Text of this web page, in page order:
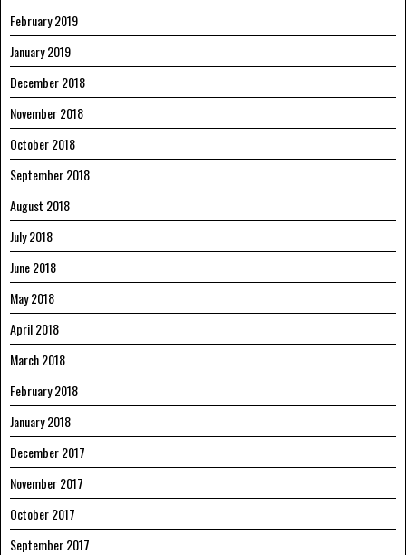
February 2019
January 2019
December 2018
November 2018
October 2018
September 2018
August 2018
July 2018
June 2018
May 2018
April 2018
March 2018
February 2018
January 2018
December 2017
November 2017
October 2017
September 2017